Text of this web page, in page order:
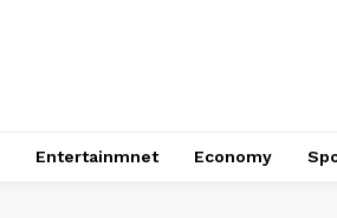
Entertainmnet Economy